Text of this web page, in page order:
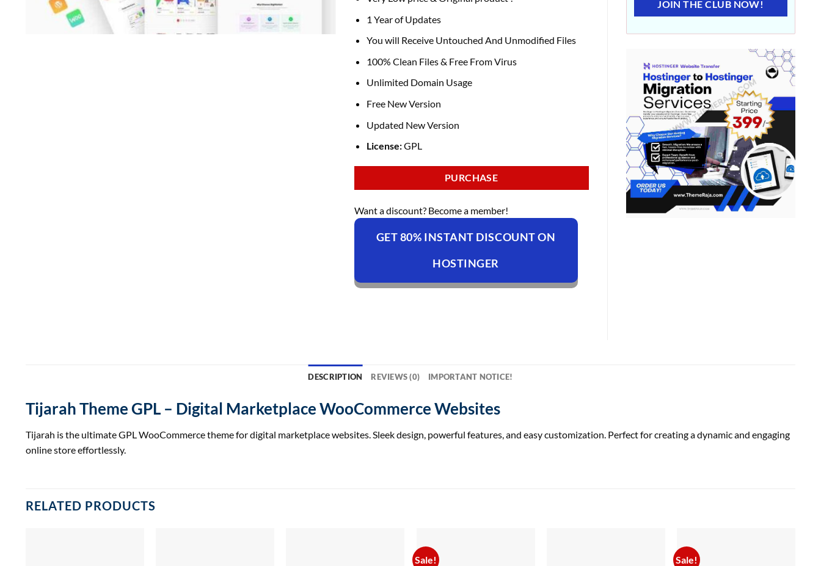
was:
₹4,235.00.
is:
1 Year of Updates
You will Receive Untouched And Unmodified Files
100% Clean Files & Free From Virus
Unlimited Domain Usage
Free New Version
Updated New Version
License:GPL
PURCHASE
Want a discount? Become a member!
GET 80% INSTANT DISCOUNT ON
HOSTINGER
JOIN THE CLUB NOW!
DESCRIPTION REVIEWS (0) IMPORTANT NOTICE!
Tijarah Theme GPL – Digital Marketplace WooCommerce Websites
Tijarah is the ultimate GPL WooCommerce theme for digital marketplace websites. Sleek design, powerful features, and easy customization. Perfect for creating a dynamic and engaging
online store effortlessly.
RELATED PRODUCTS
Sale! Sale!